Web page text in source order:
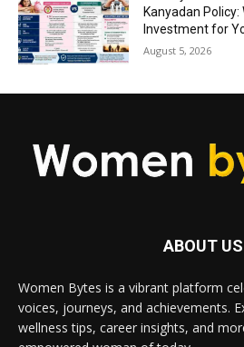
Kanyadan
Investment for
August 5, 2026
ABOUT US
Women Bytes is a vibrant platform
voices, journeys, and achievements.
wellness tips, career insights, and